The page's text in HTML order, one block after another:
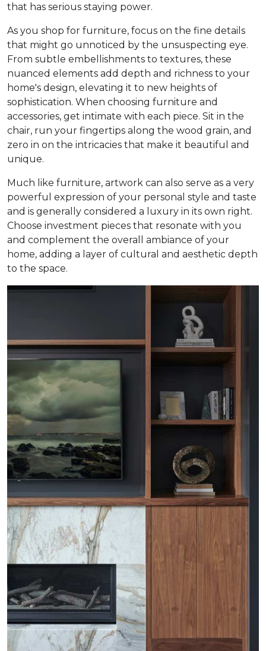
that has serious staying power.
As you shop for furniture, focus on the fine details
that might go unnoticed by the unsuspecting eye.
From subtle embellishments to textures, these
nuanced elements add depth and richness to your
home's design, elevating it to new heights of
sophistication. When choosing furniture and
accessories, get intimate with each piece. Sit in the
chair, run your fingertips along the wood grain, and
zero in on the intricacies that make it beautiful and
unique.
Much like furniture, artwork can also serve as a very
powerful expression of your personal style and taste
and is generally considered a luxury in its own right.
Choose investment pieces that resonate with you
and complement the overall ambiance of your
home, adding a layer of cultural and aesthetic depth
to the space.